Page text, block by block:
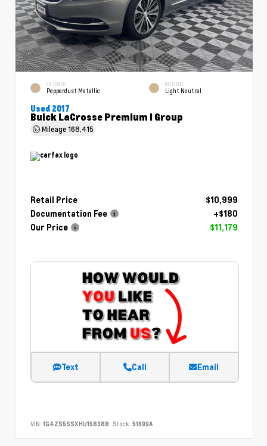
EXTERIOR
Pepperdust Metallic
INTERIOR
Light Neutral
Used 2017
Buick LaCrosse Premium I Group
Mileage168,415
Retail Price
$10,999
Documentation Fee
+$180
Our Price
$11,179
Text Call Email
VIN: 1G4ZS5SSXHU158388 Stock: 51699A